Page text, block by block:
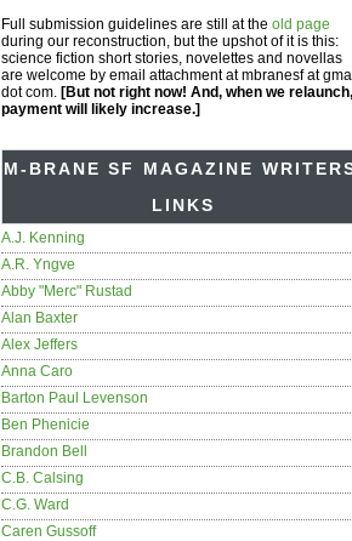
Full submission guidelines are still at the old page
during our reconstruction, but the upshot of it is this:
science fiction short stories, novelettes and novellas
are welcome by email attachment at mbranesf at
dot com. [But not right now! And, when we relaunch,
payment will likely increase.]
M-BRANE SF MAGAZINE
LINKS
A.J. Kenning
A.R. Yngve
Abby "Merc" Rustad
Alan Baxter
Alex Jeffers
Anna Caro
Barton Paul Levenson
Ben Phenicie
Brandon Bell
C.B. Calsing
C.G. Ward
Caren Gussoff